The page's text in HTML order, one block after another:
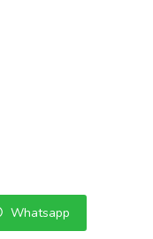
Whatsapp